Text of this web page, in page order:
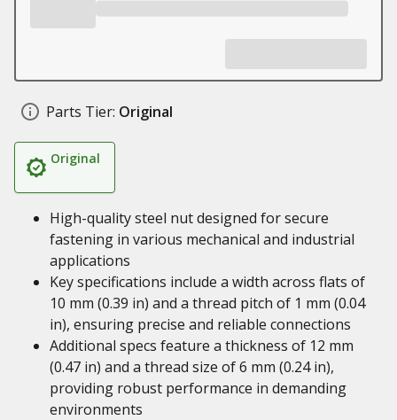
Parts Tier: Original
Original
High-quality steel nut designed for secure
fastening in various mechanical and industrial
applications
Key specifications include a width across flats of
10 mm (0.39 in) and a thread pitch of 1 mm (0.04
in), ensuring precise and reliable connections
Additional specs feature a thickness of 12 mm
(0.47 in) and a thread size of 6 mm (0.24 in),
providing robust performance in demanding
environments